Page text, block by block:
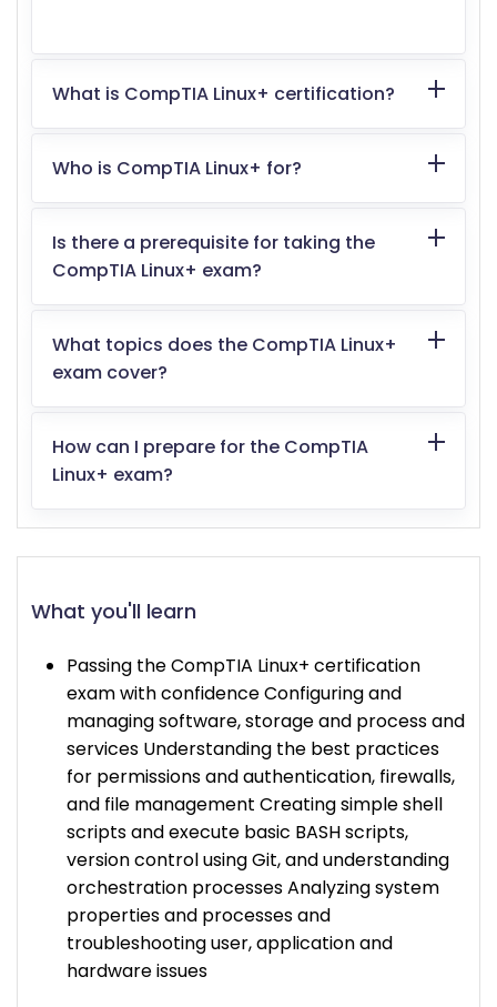
What is CompTIA Linux+ certification?
Who is CompTIA Linux+ for?
Is there a prerequisite for taking the
CompTIA Linux+ exam?
What topics does the CompTIA Linux+
exam cover?
How can I prepare for the CompTIA
Linux+ exam?
What you'll learn
Passing the CompTIA Linux+ certification
exam with confidence Configuring and
managing software, storage and process and
services Understanding the best practices
for permissions and authentication, firewalls,
and file management Creating simple shell
scripts and execute basic BASH scripts,
version control using Git, and understanding
orchestration processes Analyzing system
properties and processes and
troubleshooting user, application and
hardware issues